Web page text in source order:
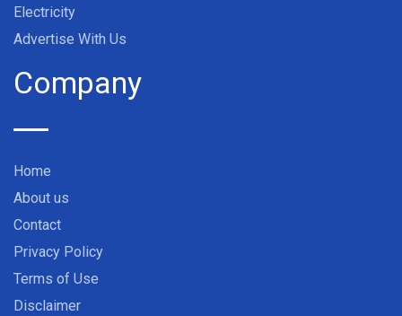
Electricity
Advertise With Us
Company
Home
About us
Contact
Privacy Policy
Terms of Use
Disclaimer